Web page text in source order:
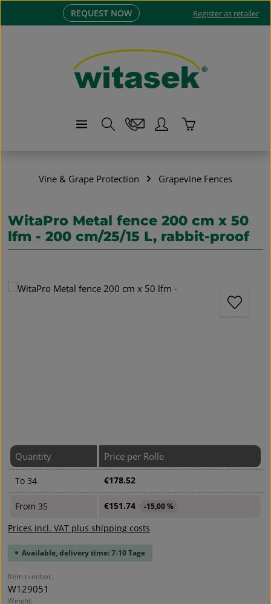
Skip to main contentREQUEST NOW Register as retailer
Shopping cart
Vine & Grape Protection Grapevine Fences
WitaPro Metal fence 200 cm x 50
lfm - 200 cm/25/15 L, rabbit-proof
Skip image gallery
Quantity Price per Rolle
To 34 €178.52
From 35 €151.74 -15,00 %
Prices incl. VAT plus shipping costs
Available, delivery time: 7-10 Tage
Item number:
W129051
Weight: